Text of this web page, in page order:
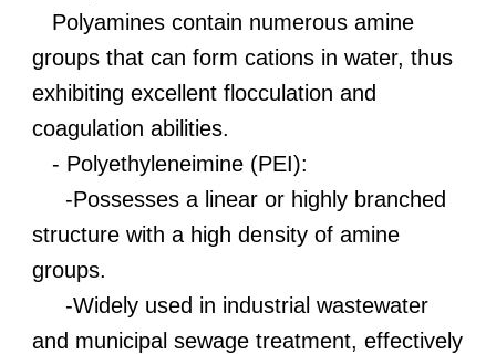
Polyamines contain numerous amine
groups that can form cations in water, thus
exhibiting excellent flocculation and
coagulation abilities.
- Polyethyleneimine (PEI):
-Possesses a linear or highly branched
structure with a high density of amine
groups.
-Widely used in industrial wastewater
and municipal sewage treatment, effectively